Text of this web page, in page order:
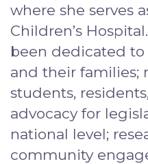
where she serves
Children’s
been dedicated
and their families;
students,
advocacy for
national level;
community